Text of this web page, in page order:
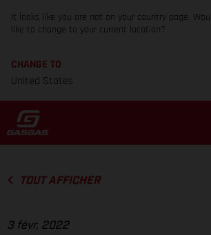
It looks like you are not on your country page.
like to change to your current location?
CHANGE TO
United States
TOUT AFFICHER
3 févr. 2022